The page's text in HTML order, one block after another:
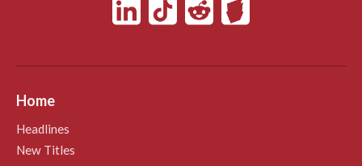
Home
Headlines
New Titles